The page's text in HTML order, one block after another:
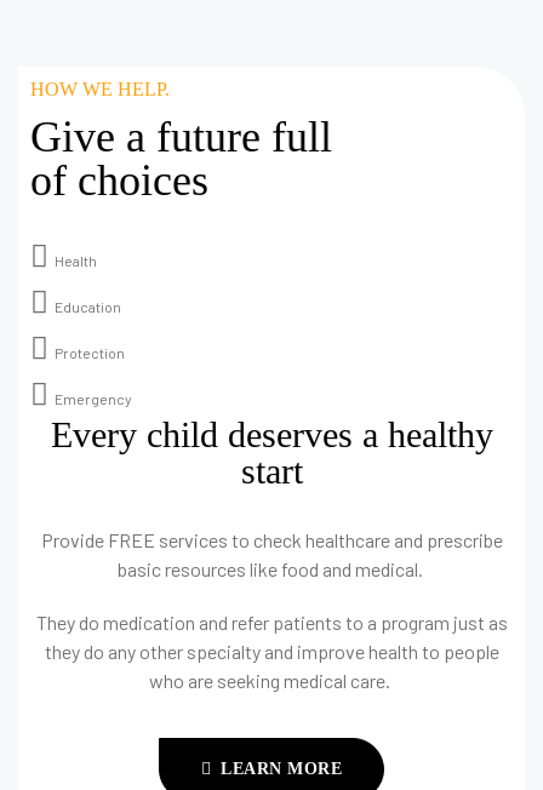
HOW WE HELP.
Give a future full
of choices
Health
Education
Protection
Emergency
Every child deserves a healthy
start
Provide FREE services to check healthcare and prescribe
basic resources like food and medical.
They do medication and refer patients to a program just as
they do any other specialty and improve health to people
who are seeking medical care.
LEARN MORE